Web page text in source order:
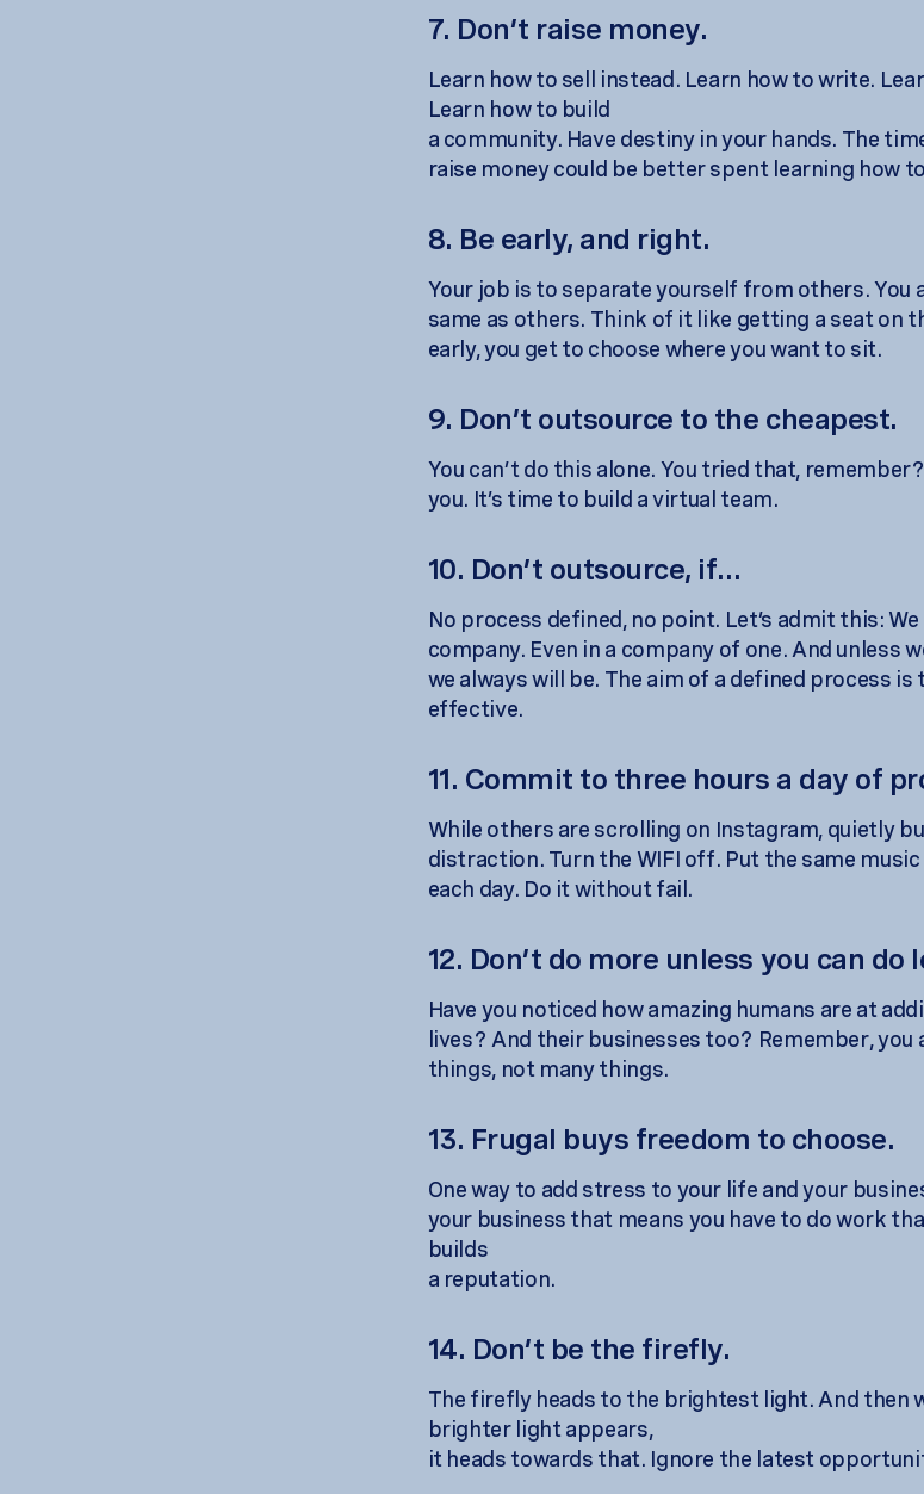
7. Don’t raise money.
Learn how to sell instead. Learn how to write.
Learn how to build
a community. Have destiny in your hands. The
raise money could be better spent learning how
8. Be early, and right.
Your job is to separate yourself from others. You
same as others. Think of it like getting a seat on
early, you get to choose where you want to sit.
9. Don’t outsource to the cheapest.
You can’t do this alone. You tried that,
you. It’s time to build a virtual team.
10. Don’t outsource, if...
No process defined, no point. Let’s admit this:
company. Even in a company of one. And unless
we always will be. The aim of a defined process
effective.
11. Commit to three hours a day of
While others are scrolling on Instagram, quietly
distraction. Turn the WIFI off. Put the same
each day. Do it without fail.
12. Don’t do more unless you can do
Have you noticed how amazing humans are at
lives? And their businesses too? Remember, you
things, not many things.
13. Frugal buys freedom to choose.
One way to add stress to your life and your
your business that means you have to do work
builds
a reputation.
14. Don’t be the firefly.
The firefly heads to the brightest light. And then
brighter light appears,
it heads towards that. Ignore the latest